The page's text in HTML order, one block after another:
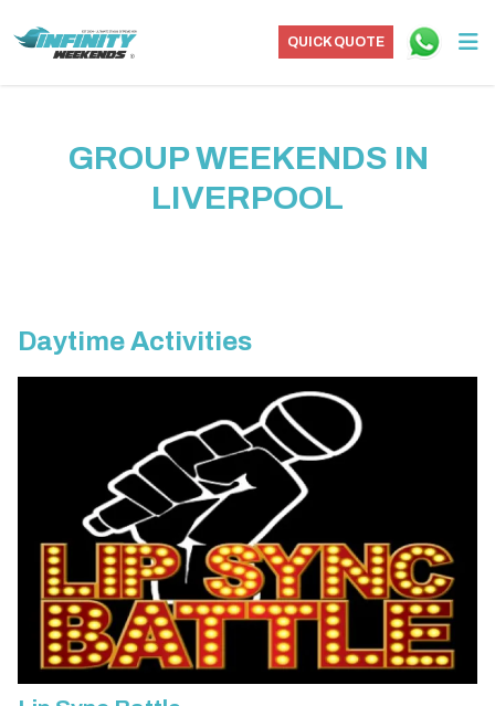
QUICK QUOTE
GROUP WEEKENDS IN
LIVERPOOL
Daytime Activities